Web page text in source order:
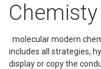
molecular modern
includes all strategies,
display or copy the